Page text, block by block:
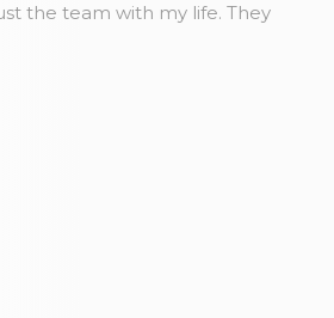
the team with my life. They